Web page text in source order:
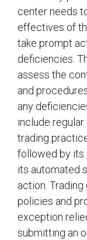
center needs
effectives of
take prompt
deficiencies.
assess the
and
any
include
trading
followed by its
its automated
action.
policies and
exception
submitting an